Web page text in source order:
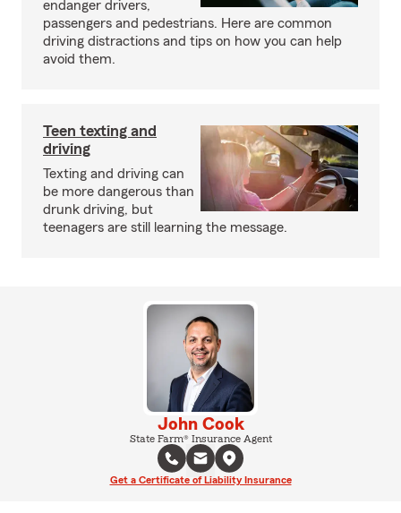
endanger drivers,
passengers and pedestrians. Here are common
driving distractions and tips on how you can help
avoid them.
Teen texting and
driving
Texting and driving can
be more dangerous than
drunk driving, but
teenagers are still learning the message.
John Cook
State Farm® Insurance Agent
Get a Certificate of Liability Insurance